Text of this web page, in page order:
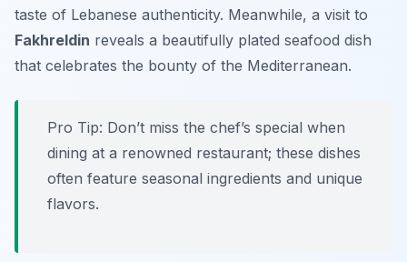
taste of Lebanese authenticity. Meanwhile, a visit to
Fakhreldin reveals a beautifully plated seafood dish
that celebrates the bounty of the Mediterranean.
Pro Tip: Don’t miss the chef’s special when
dining at a renowned restaurant; these dishes
often feature seasonal ingredients and unique
flavors.